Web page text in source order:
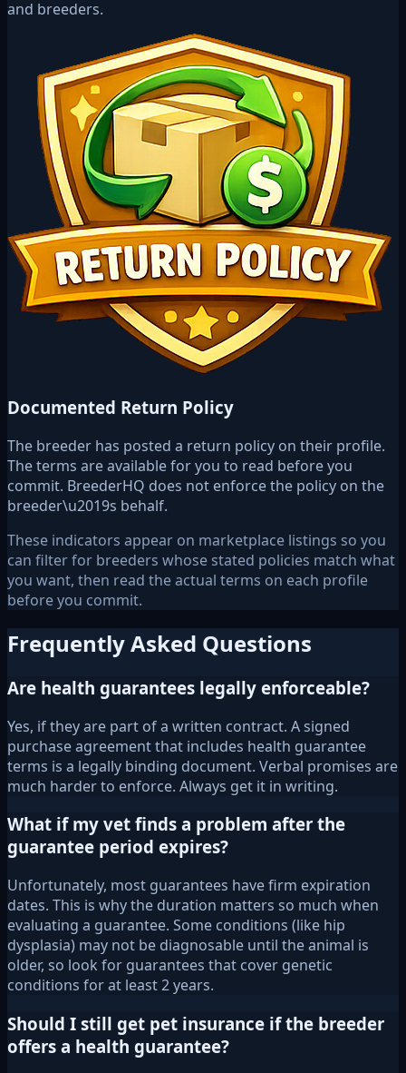
and breeders.
Documented Return Policy
The breeder has posted a return policy on their profile.
The terms are available for you to read before you
commit. BreederHQ does not enforce the policy on the
breeder\u2019s behalf.
These indicators appear on marketplace listings so you
can filter for breeders whose stated policies match what
you want, then read the actual terms on each profile
before you commit.
Frequently Asked Questions
Are health guarantees legally enforceable?
Yes, if they are part of a written contract. A signed
purchase agreement that includes health guarantee
terms is a legally binding document. Verbal promises are
much harder to enforce. Always get it in writing.
What if my vet finds a problem after the
guarantee period expires?
Unfortunately, most guarantees have firm expiration
dates. This is why the duration matters so much when
evaluating a guarantee. Some conditions (like hip
dysplasia) may not be diagnosable until the animal is
older, so look for guarantees that cover genetic
conditions for at least 2 years.
Should I still get pet insurance if the breeder
offers a health guarantee?